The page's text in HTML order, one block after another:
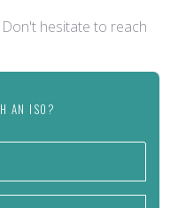
hesitate to reach
AN ISO?